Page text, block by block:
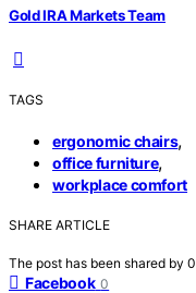
Gold IRA Markets Team
TAGS
ergonomic chairs,
office furniture,
workplace comfort
SHARE ARTICLE
The post has been shared by 0
Facebook 0